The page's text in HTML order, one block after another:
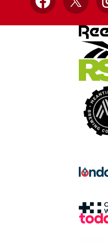
Facebook
X